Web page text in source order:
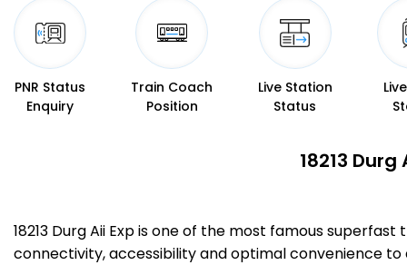
PNR Status
Enquiry
Train Coach
Position
Live Station
Status
18213
18213 Durg Aii Exp is one of the most famous
connectivity, accessibility and optimal convenience to